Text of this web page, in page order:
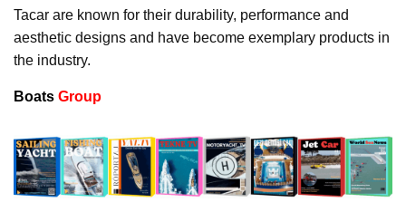
Tacar are known for their durability, performance and
aesthetic designs and have become exemplary products in
the industry.
Boats Group